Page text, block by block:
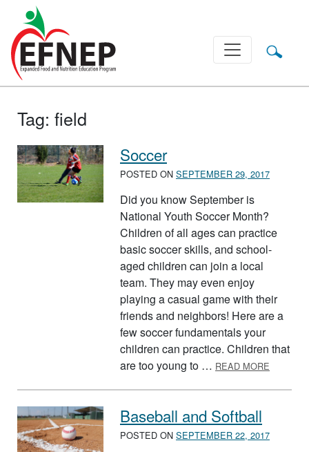
Main Navigation
Tag: field
Soccer
POSTED ON SEPTEMBER 29, 2017
Did you know September is
National Youth Soccer Month?
Children of all ages can practice
basic soccer skills, and school-
aged children can join a local
team. They may even enjoy
playing a casual game with their
friends and neighbors! Here are a
few soccer fundamentals your
children can practice. Children that
are too young to … READ MORE
Baseball and Softball
POSTED ON SEPTEMBER 22, 2017